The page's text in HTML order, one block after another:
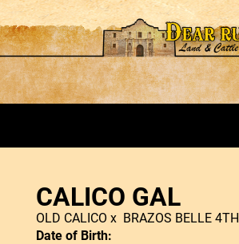
CALICO GAL
OLD CALICO x BRAZOS BELLE 4TH
Date of Birth: